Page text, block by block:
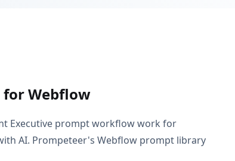
for Webflow
Executive prompt workflow work for
AI. Prompeteer's Webflow prompt library